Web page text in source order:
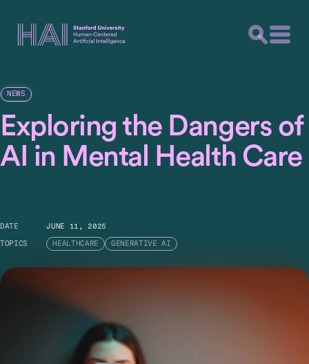
NEWS
Exploring the Dangers of
AI in Mental Health Care
DATE JUNE 11, 2025
TOPICS HEALTHCARE GENERATIVE AI